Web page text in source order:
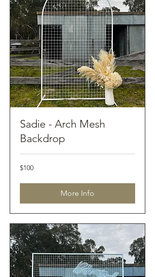
Sadie - Arch Mesh
Backdrop
100
Australian
$100
More Info